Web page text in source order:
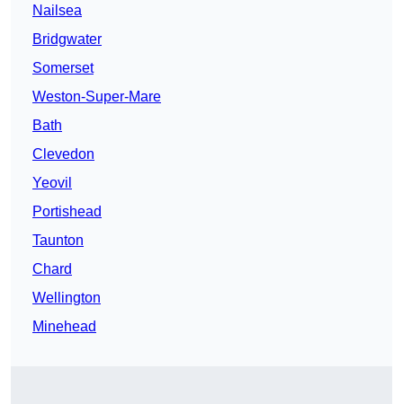
Nailsea
Bridgwater
Somerset
Weston-Super-Mare
Bath
Clevedon
Yeovil
Portishead
Taunton
Chard
Wellington
Minehead